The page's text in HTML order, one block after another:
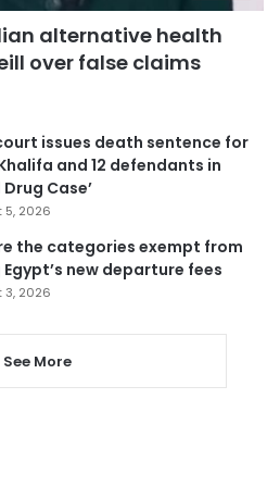
alternative health
over false claims
issues death sentence for
and 12 defendants in
Drug Case’
5, 2026
the categories exempt from
new departure fees
3, 2026
See More